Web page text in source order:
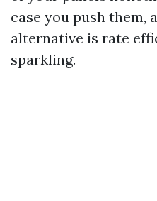
case you push them,
alternative is rate
sparkling.